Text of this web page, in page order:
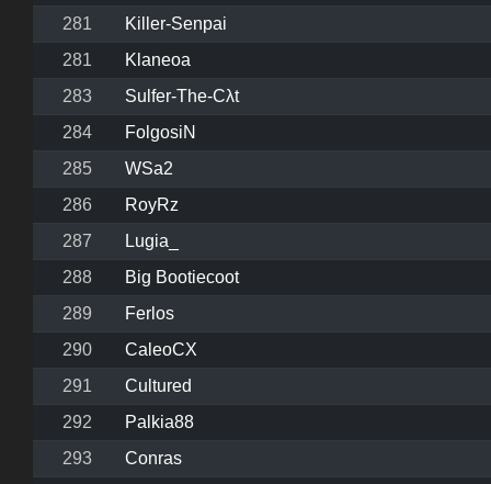
281
Killer-Senpai
281
Klaneoa
283
Sulfer-The-Cλt
284
FolgosiN
285
WSa2
286
RoyRz
287
Lugia_
288
Big Bootiecoot
289
Ferlos
290
CaleoCX
291
Cultured
292
Palkia88
293
Conras